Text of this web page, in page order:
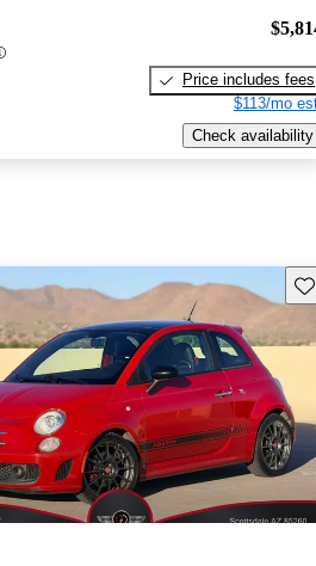
Price includes fees
$113/mo
Check availability